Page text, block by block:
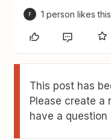
F 1 person likes this
This post has
Please create a
have a